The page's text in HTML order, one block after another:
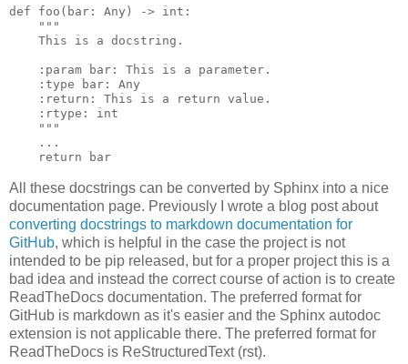
def foo ( bar : Any ) -> int :
"""
    This is a docstring.
    :param bar: This is a parameter.
    :type bar: Any
    :return: This is a return value.
    :rtype: int
    """
...
return
bar
All these docstrings can be converted by Sphinx into a nice
documentation page. Previously I wrote a blog post about
converting docstrings to markdown documentation for
GitHub, which is helpful in the case the project is not
intended to be pip released, but for a proper project this is a
bad idea and instead the correct course of action is to create
ReadTheDocs documentation. The preferred format for
GitHub is markdown as it's easier and the Sphinx autodoc
extension is not applicable there. The preferred format for
ReadTheDocs is ReStructuredText (rst).